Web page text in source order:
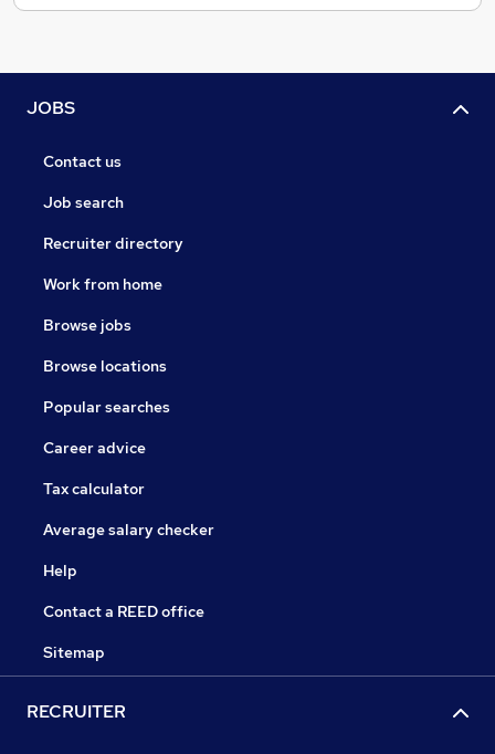
JOBS
Contact us
Job search
Recruiter directory
Work from home
Browse jobs
Browse locations
Popular searches
Career advice
Tax calculator
Average salary checker
Help
Contact a REED office
Sitemap
RECRUITER